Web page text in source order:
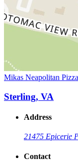
Mikas Neapolitan Pizza
Sterling, VA
Address
21475 Epicerie
Contact